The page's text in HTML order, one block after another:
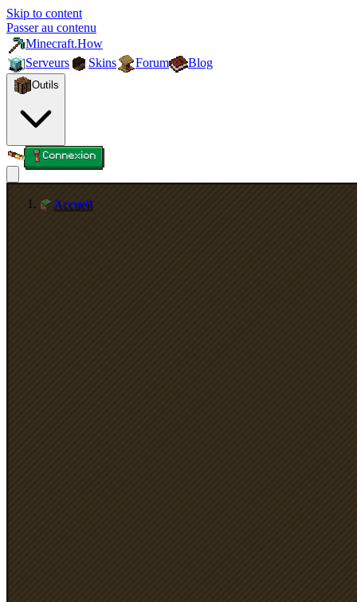
Skip to content
Passer au contenu
Minecraft.How
Serveurs
Skins Forum Blog
Outils
Connexion
Accueil